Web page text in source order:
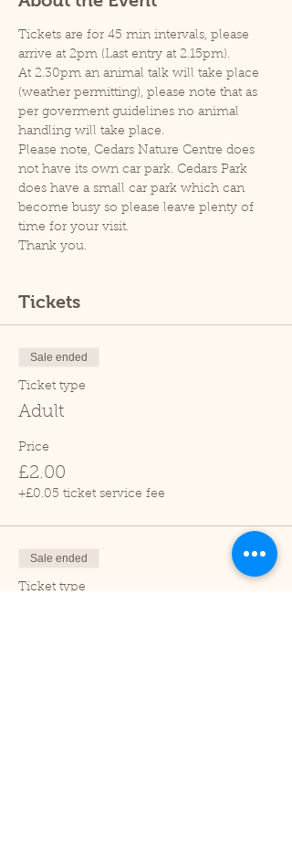
Tickets are for 45 min intervals, please
arrive at 2pm (Last entry at 2.15pm).
At 2.30pm an animal talk will take place
(weather permitting), please note that as
per goverment guidelines no animal
handling will take place.
Please note, Cedars Nature Centre does
not have its own car park. Cedars Park
does have a small car park which can
become busy so please leave plenty of
time for your visit.
Thank you.
Tickets
Sale ended
Ticket type
Adult
Price
£2.00
+£0.05 ticket service fee
Sale ended
Ticket type